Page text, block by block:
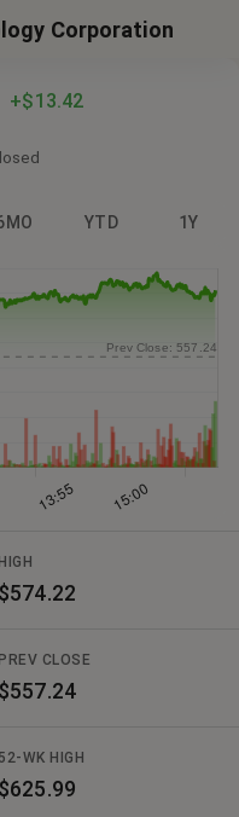
Corporation
+$13.42
YTD 1Y
HIGH
$574.22
PREV CLOSE
$557.24
52-WK HIGH
$625.99